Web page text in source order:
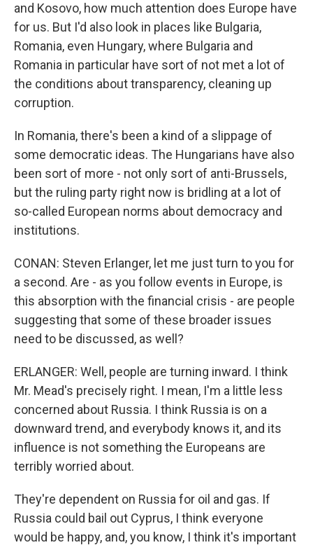
and Kosovo, how much attention does Europe have
for us. But I'd also look in places like Bulgaria,
Romania, even Hungary, where Bulgaria and
Romania in particular have sort of not met a lot of
the conditions about transparency, cleaning up
corruption.
In Romania, there's been a kind of a slippage of
some democratic ideas. The Hungarians have also
been sort of more - not only sort of anti-Brussels,
but the ruling party right now is bridling at a lot of
so-called European norms about democracy and
institutions.
CONAN: Steven Erlanger, let me just turn to you for
a second. Are - as you follow events in Europe, is
this absorption with the financial crisis - are people
suggesting that some of these broader issues
need to be discussed, as well?
ERLANGER: Well, people are turning inward. I think
Mr. Mead's precisely right. I mean, I'm a little less
concerned about Russia. I think Russia is on a
downward trend, and everybody knows it, and its
influence is not something the Europeans are
terribly worried about.
They're dependent on Russia for oil and gas. If
Russia could bail out Cyprus, I think everyone
would be happy, and, you know, I think it's important